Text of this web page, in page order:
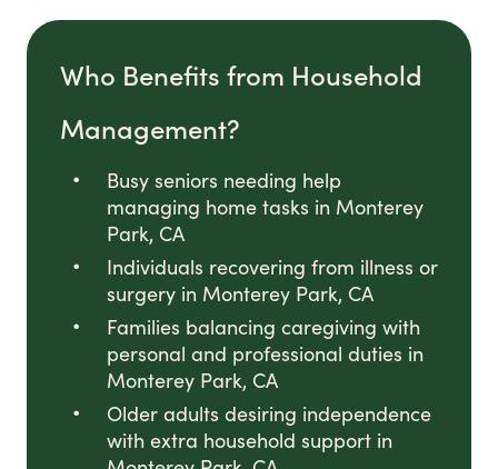
Who Benefits from Household
Management?
Busy seniors needing help
managing home tasks in Monterey
Park, CA
Individuals recovering from illness or
surgery in Monterey Park, CA
Families balancing caregiving with
personal and professional duties in
Monterey Park, CA
Older adults desiring independence
with extra household support in